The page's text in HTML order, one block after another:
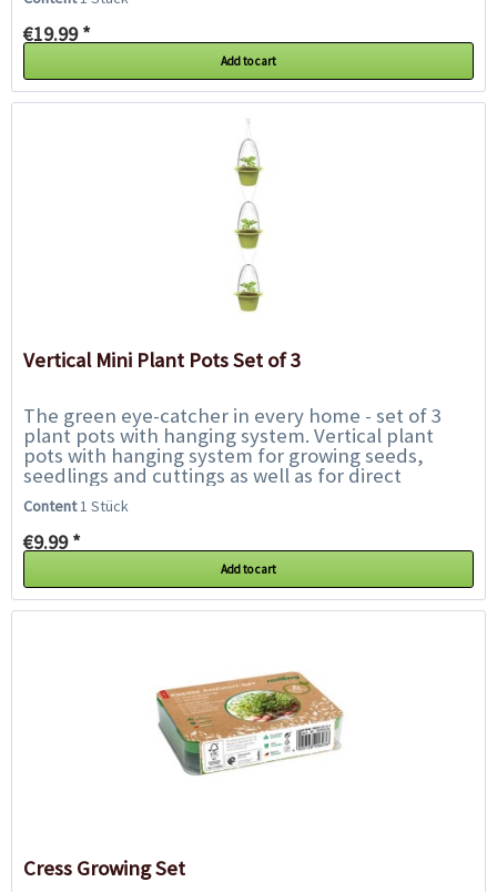
€19.99 *
Add to cart
Vertical Mini Plant Pots Set of 3
The green eye-catcher in every home - set of 3
plant pots with hanging system. Vertical plant
pots with hanging system for growing seeds,
seedlings and cuttings as well as for direct
planting of small houseplants. The position of...
Content1 Stück
€9.99 *
Add to cart
Cress Growing Set